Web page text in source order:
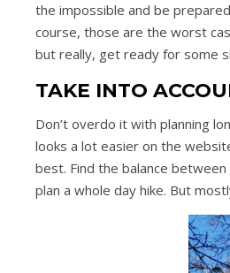
the impossible and be
course, those are the worst
but really, get ready for some
TAKE INTO
Don’t overdo it with planning
looks a lot easier on the
best. Find the balance
plan a whole day hike. But